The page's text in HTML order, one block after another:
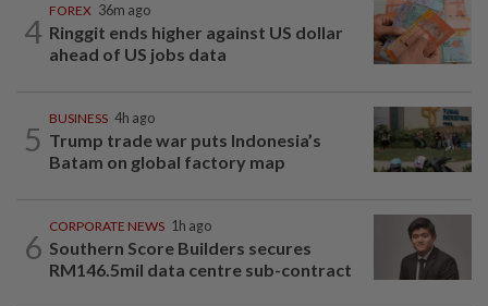
4
FOREX 36m ago
Ringgit ends higher against US dollar
ahead of US jobs data
5
BUSINESS 4h ago
Trump trade war puts Indonesia’s
Batam on global factory map
6
CORPORATE NEWS 1h ago
Southern Score Builders secures
RM146.5mil data centre sub-contract